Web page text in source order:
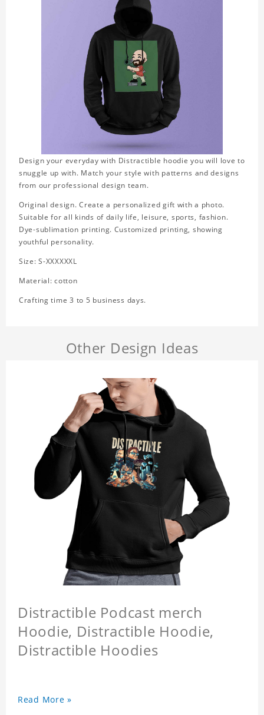
Design your everyday with Distractible hoodie you will love to
snuggle up with. Match your style with patterns and designs
from our professional design team.
Original design. Create a personalized gift with a photo.
Suitable for all kinds of daily life, leisure, sports, fashion.
Dye-sublimation printing. Customized printing, showing
youthful personality.
Size: S-XXXXXXL
Material: cotton
Crafting time 3 to 5 business days.
Other Design Ideas
Distractible Podcast merch
Hoodie, Distractible Hoodie,
Distractible Hoodies
Read More »